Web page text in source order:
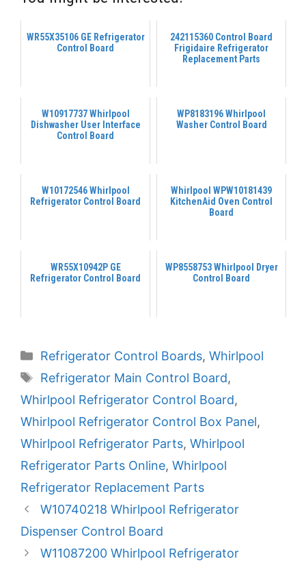
WR55X35106 GE Refrigerator
Control Board
242115360 Control Board
Frigidaire Refrigerator
Replacement Parts
W10917737 Whirlpool
Dishwasher User Interface
Control Board
WP8183196 Whirlpool
Washer Control Board
W10172546 Whirlpool
Refrigerator Control Board
Whirlpool WPW10181439
KitchenAid Oven Control
Board
WR55X10942P GE
Refrigerator Control Board
WP8558753 Whirlpool Dryer
Control Board
Categories
Refrigerator Control Boards, Whirlpool
Tags
Refrigerator Main Control Board,
Whirlpool Refrigerator Control Board,
Whirlpool Refrigerator Control Box Panel,
Whirlpool Refrigerator Parts, Whirlpool
Refrigerator Parts Online, Whirlpool
Refrigerator Replacement Parts
W10740218 Whirlpool Refrigerator
Dispenser Control Board
W11087200 Whirlpool Refrigerator